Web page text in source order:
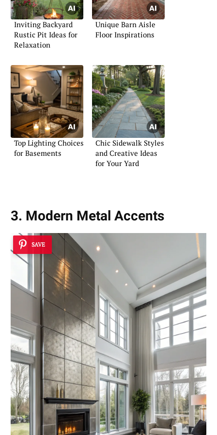
Inviting Backyard
Rustic Pit Ideas for
Relaxation
Unique Barn Aisle
Floor Inspirations
Top Lighting Choices
for Basements
Chic Sidewalk Styles
and Creative Ideas
for Your Yard
3. Modern Metal Accents
SAVE